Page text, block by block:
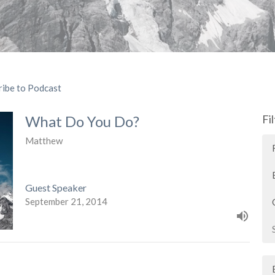
to Podcast
What Do You Do?
Matthew
Guest Speaker
September 21, 2014